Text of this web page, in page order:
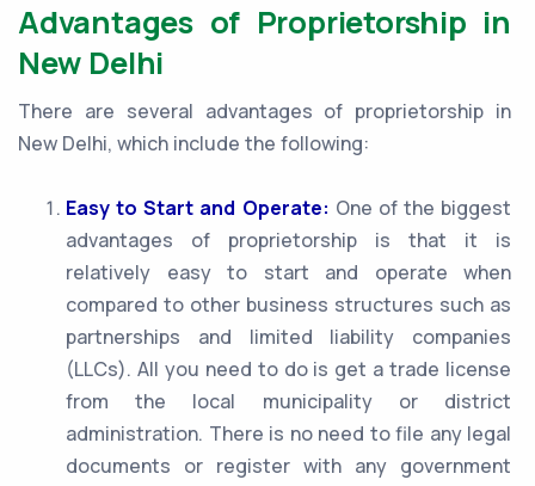
Advantages of Proprietorship in
New Delhi
There are several advantages of proprietorship in
New Delhi, which include the following:
Easy to Start and Operate: One of the biggest
advantages of proprietorship is that it is
relatively easy to start and operate when
compared to other business structures such as
partnerships and limited liability companies
(LLCs). All you need to do is get a trade license
from the local municipality or district
administration. There is no need to file any legal
documents or register with any government